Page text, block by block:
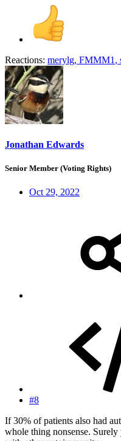
Reactions: merylg, FMMM1 ,
Jonathan Edwards
Senior Member (Voting Rights)
Oct 29, 2022
#8
If 30% of patients also had
whole thing nonsense.